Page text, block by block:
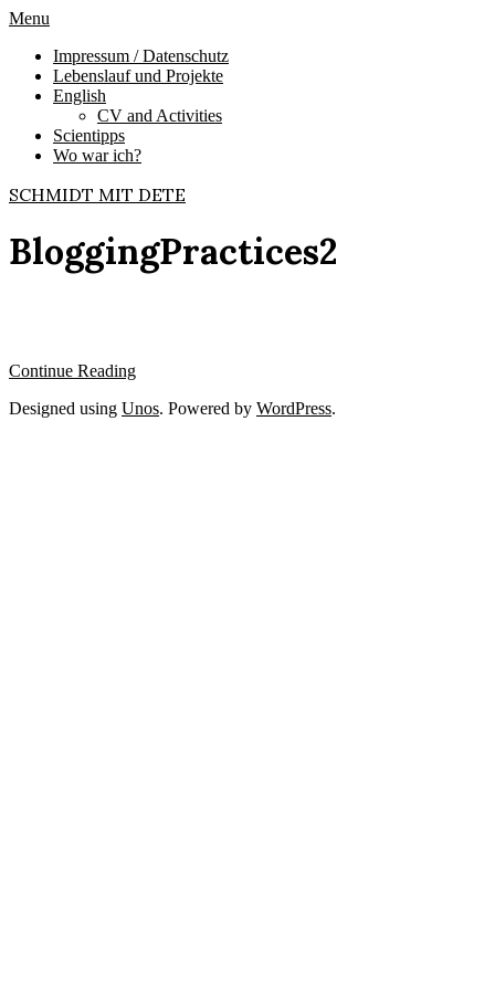
Skip
content
Primary
Menu
Menu
Impressum / Datenschutz
Lebenslauf und Projekte
English
CV and Activities
Scientipps
Wo war ich?
SCHMIDT MIT DETE
BloggingPractices2
Continue Reading
2009-
Designed using Unos. Powered by WordPress.